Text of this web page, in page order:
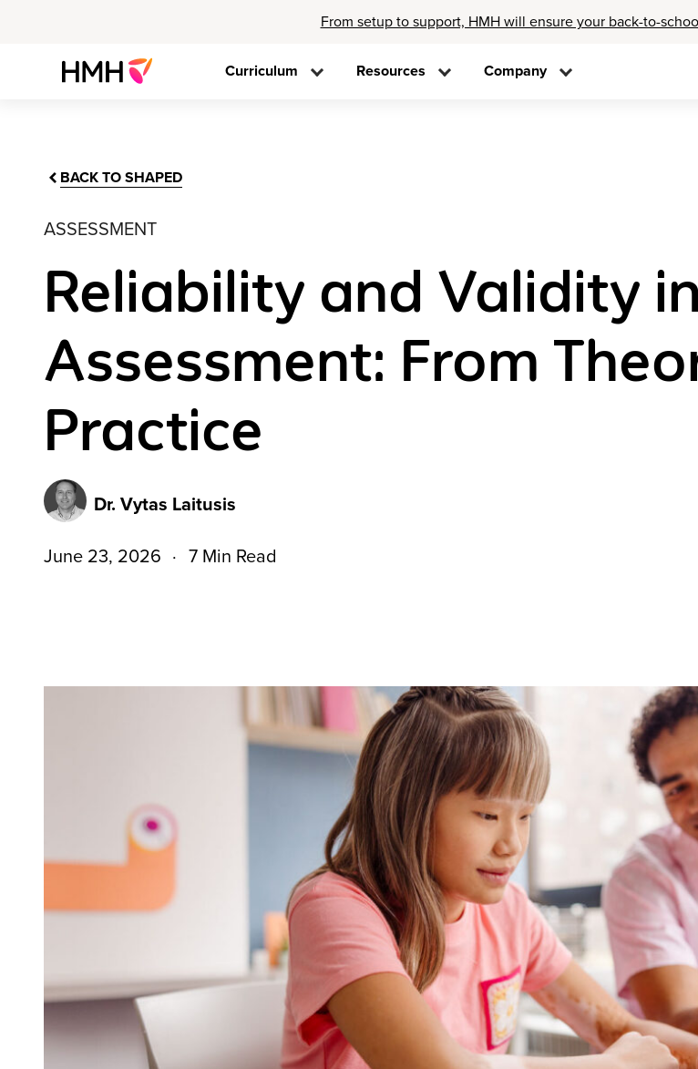
From setup to support, HMH will ensure your back-to-
Curriculum Resources Company
BACK TO SHAPED
ASSESSMENT
Reliability and Validity
Assessment: From
Practice
Dr. Vytas Laitusis
June 23, 2026 7 Min Read